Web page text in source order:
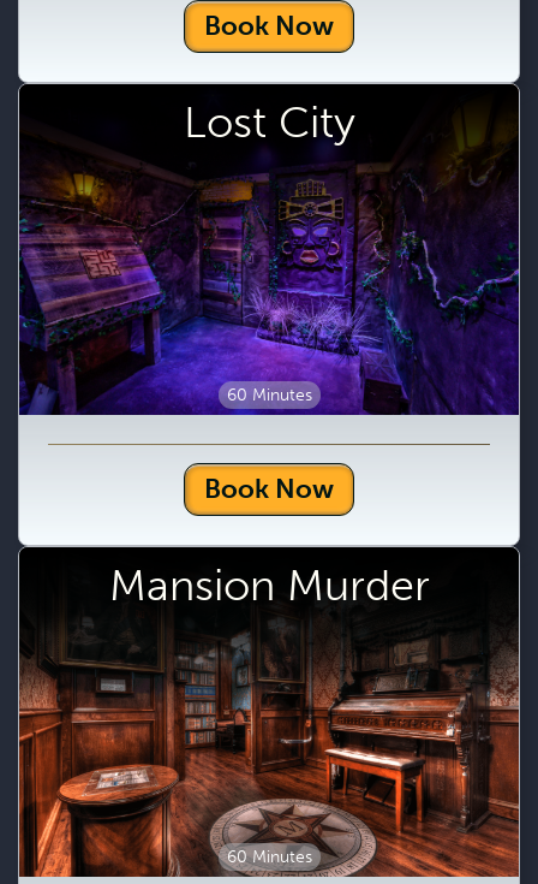
Book Now
Lost City
60 Minutes
Book Now
Mansion Murder
60 Minutes